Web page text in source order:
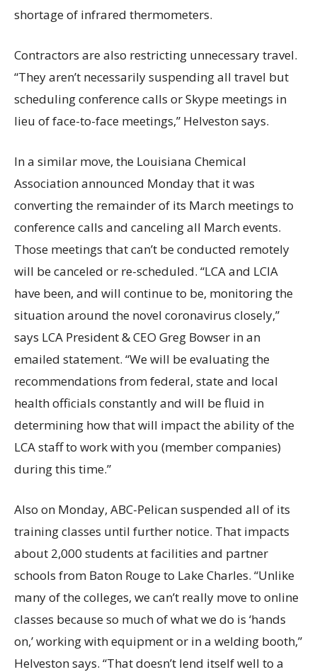
shortage of infrared thermometers.
Contractors are also restricting unnecessary travel.
“They aren’t necessarily suspending all travel but
scheduling conference calls or Skype meetings in
lieu of face-to-face meetings,” Helveston says.
In a similar move, the Louisiana Chemical
Association announced Monday that it was
converting the remainder of its March meetings to
conference calls and canceling all March events.
Those meetings that can’t be conducted remotely
will be canceled or re-scheduled. “LCA and LCIA
have been, and will continue to be, monitoring the
situation around the novel coronavirus closely,”
says LCA President & CEO Greg Bowser in an
emailed statement. “We will be evaluating the
recommendations from federal, state and local
health officials constantly and will be fluid in
determining how that will impact the ability of the
LCA staff to work with you (member companies)
during this time.”
Also on Monday, ABC-Pelican suspended all of its
training classes until further notice. That impacts
about 2,000 students at facilities and partner
schools from Baton Rouge to Lake Charles. “Unlike
many of the colleges, we can’t really move to online
classes because so much of what we do is ‘hands
on,’ working with equipment or in a welding booth,”
Helveston says. “That doesn’t lend itself well to a